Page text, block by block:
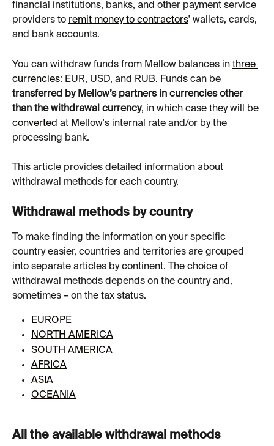
financial institutions, banks, and other payment service
providers to remit money to contractors' wallets, cards,
and bank accounts.
You can withdraw funds from Mellow balances in three
currencies: EUR, USD, and RUB. Funds can be
transferred by Mellow’s partners in currencies other
than the withdrawal currency, in which case they will be
converted at Mellow's internal rate and/or by the
processing bank.
This article provides detailed information about
withdrawal methods for each country.
Withdrawal methods by country
To make finding the information on your specific
country easier, countries and territories are grouped
into separate articles by continent. The choice of
withdrawal methods depends on the country and,
sometimes – on the tax status.
EUROPE
NORTH AMERICA
SOUTH AMERICA
AFRICA
ASIA
OCEANIA
All the available withdrawal methods